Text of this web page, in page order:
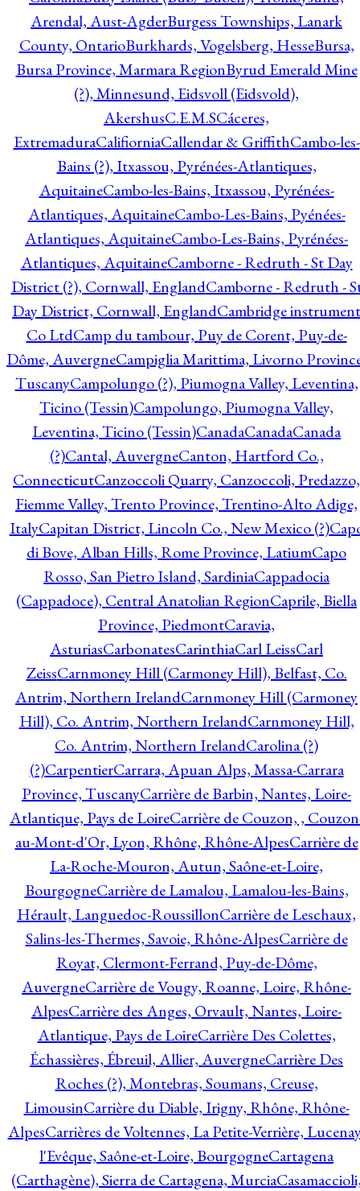
Arendal, Aust-AgderBurgess Townships, Lanark
County, OntarioBurkhards, Vogelsberg, HesseBursa,
Bursa Province, Marmara RegionByrud Emerald Mine
(?), Minnesund, Eidsvoll (Eidsvold),
AkershusC.E.M.SCáceres,
ExtremaduraCalifiorniaCallendar & GriffithCambo-les-
Bains (?), Itxassou, Pyrénées-Atlantiques,
AquitaineCambo-les-Bains, Itxassou, Pyrénées-
Atlantiques, AquitaineCambo-Les-Bains, Pyénées-
Atlantiques, AquitaineCambo-Les-Bains, Pyrénées-
Atlantiques, AquitaineCamborne - Redruth - St Day
District (?), Cornwall, EnglandCamborne - Redruth -
Day District, Cornwall, EnglandCambridge instrument
Co LtdCamp du tambour, Puy de Corent, Puy-de-
Dôme, AuvergneCampiglia Marittima, Livorno
TuscanyCampolungo (?), Piumogna Valley, Leventina,
Ticino (Tessin)Campolungo, Piumogna Valley,
Leventina, Ticino (Tessin)CanadaCanadaCanada
(?)Cantal, AuvergneCanton, Hartford Co.,
ConnecticutCanzoccoli Quarry, Canzoccoli, Predazzo,
Fiemme Valley, Trento Province, Trentino-Alto Adige,
ItalyCapitan District, Lincoln Co., New Mexico (?)
di Bove, Alban Hills, Rome Province, LatiumCapo
Rosso, San Pietro Island, SardiniaCappadocia
(Cappadoce), Central Anatolian RegionCaprile, Biella
Province, PiedmontCaravia,
AsturiasCarbonatesCarinthiaCarl LeissCarl
ZeissCarnmoney Hill (Carmoney Hill), Belfast, Co.
Antrim, Northern IrelandCarnmoney Hill (Carmoney
Hill), Co. Antrim, Northern IrelandCarnmoney Hill,
Co. Antrim, Northern IrelandCarolina (?)
(?)CarpentierCarrara, Apuan Alps, Massa-Carrara
Province, TuscanyCarrière de Barbin, Nantes, Loire-
Atlantique, Pays de LoireCarrière de Couzon, ,
au-Mont-d'Or, Lyon, Rhône, Rhône-AlpesCarrière de
La-Roche-Mouron, Autun, Saône-et-Loire,
BourgogneCarrière de Lamalou, Lamalou-les-Bains,
Hérault, Languedoc-RoussillonCarrière de Leschaux,
Salins-les-Thermes, Savoie, Rhône-AlpesCarrière de
Royat, Clermont-Ferrand, Puy-de-Dôme,
AuvergneCarrière de Vougy, Roanne, Loire, Rhône-
AlpesCarrière des Anges, Orvault, Nantes, Loire-
Atlantique, Pays de LoireCarrière Des Colettes,
Échassières, Ébreuil, Allier, AuvergneCarrière Des
Roches (?), Montebras, Soumans, Creuse,
LimousinCarrière du Diable, Irigny, Rhône, Rhône-
AlpesCarrières de Voltennes, La Petite-Verrière,
l'Evêque, Saône-et-Loire, BourgogneCartagena
(Carthagène), Sierra de Cartagena, Murcia